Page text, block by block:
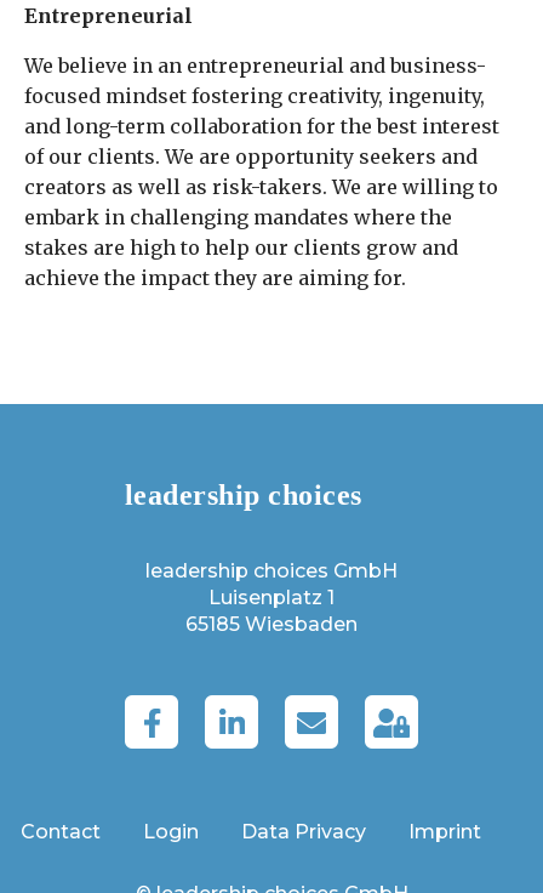
Entrepreneurial
We believe in an entrepreneurial and business-
focused mindset fostering creativity, ingenuity,
and long-term collaboration for the best interest
of our clients. We are opportunity seekers and
creators as well as risk-takers. We are willing to
embark in challenging mandates where the
stakes are high to help our clients grow and
achieve the impact they are aiming for.
leadership choices GmbH
Luisenplatz 1
65185 Wiesbaden
Contact Login Data Privacy Imprint